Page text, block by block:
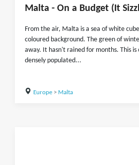
Malta - On a Budget (It
From the air, Malta is a sea of white
coloured background. The green of
away. It hasn't rained for months. This is
densely populated...
Europe> Malta